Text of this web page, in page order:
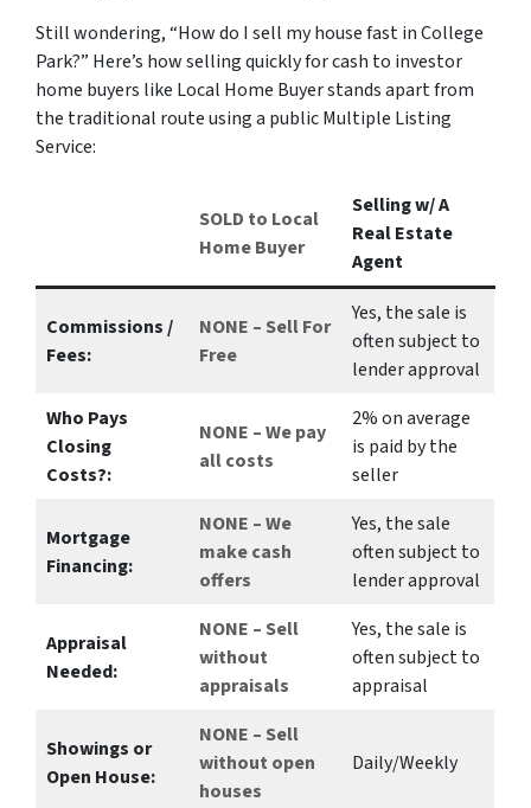
Still wondering, “How do I sell my house fast in College
Park?” Here’s how selling quickly for cash to investor
home buyers like Local Home Buyer stands apart from
the traditional route using a public Multiple Listing
Service:
SOLD to Local
Home Buyer
Selling w/ A
Real Estate
Agent
Commissions /
Fees:
NONE – Sell For
Free
Yes, the sale is
often subject to
lender approval
Who Pays
Closing
Costs?:
NONE – We pay
all costs
2%on average
is paid by the
seller
Mortgage
Financing:
NONE – We
makecash
offers
Yes, the sale
often subject to
lender approval
Appraisal
Needed:
NONE – Sell
without
appraisals
Yes, the sale is
often subject to
appraisal
Showings or
Open House:
NONE – Sell
without open
houses
Daily/Weekly